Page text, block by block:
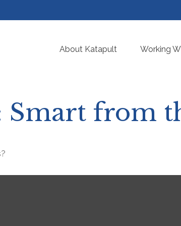
About Katapult Working
Smart from